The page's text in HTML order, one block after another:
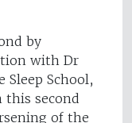
by
with Dr
Sleep School,
this second
of the